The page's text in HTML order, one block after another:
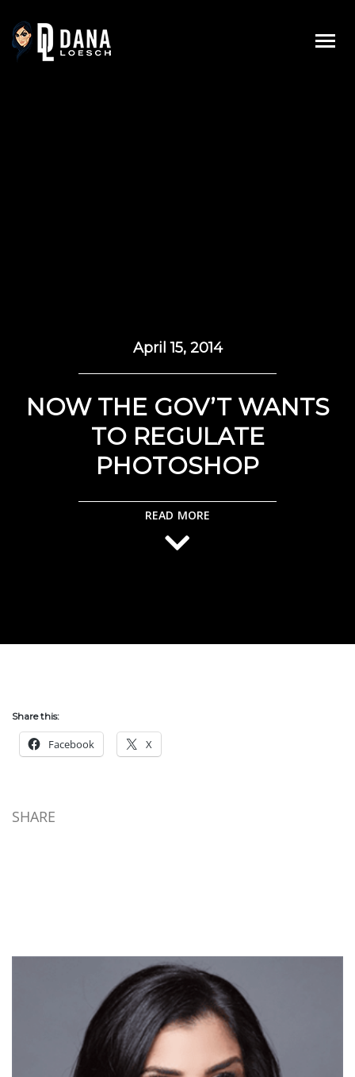
content
April 15, 2014
NOW THE GOV’T WANTS
TO REGULATE
PHOTOSHOP
READ MORE
Share this:
Facebook X
SHARE